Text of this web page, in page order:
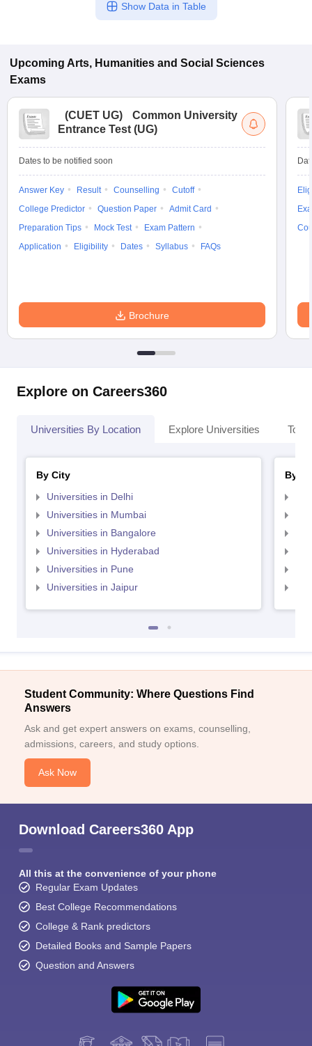
Show Data in Table
Upcoming Arts, Humanities and Social Sciences
Exams
(CUET UG)
Common University
Entrance Test (UG)
Dates to be notified soon
Answer Key Result Counselling
Cutoff
College Predictor
Question Paper
Admit Card
Preparation Tips
Mock Test
Exam Pattern
Application
Eligibility Dates Syllabus FAQs
Brochure
Explore on Careers360
Universities By Location Explore Universities Top
By City
Universities in Delhi
Universities in Mumbai
Universities in Bangalore
Universities in Hyderabad
Universities in Pune
Universities in Jaipur
By
Student Community: Where Questions Find
Answers
Ask and get expert answers on exams, counselling,
admissions, careers, and study options.
Ask Now
Download Careers360 App
All this at the convenience of your phone
Regular Exam Updates
Best College Recommendations
College & Rank predictors
Detailed Books and Sample Papers
Question and Answers